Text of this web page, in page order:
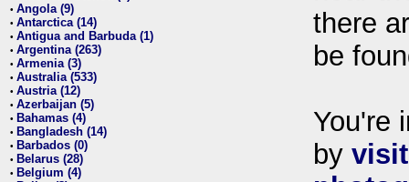
• Angola (9)
• Antarctica (14)
• Antigua and Barbuda (1)
• Argentina (263)
• Armenia (3)
• Australia (533)
• Austria (12)
• Azerbaijan (5)
• Bahamas (4)
• Bangladesh (14)
• Barbados (0)
• Belarus (28)
• Belgium (4)
there
be
You're
by